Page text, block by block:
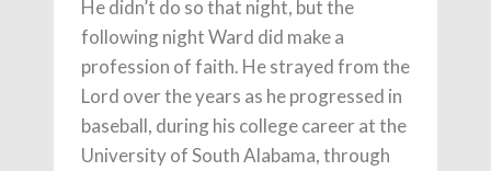
He didn’t do so that night, but the
following night Ward did make a
profession of faith. He strayed from the
Lord over the years as he progressed in
baseball, during his college career at the
University of South Alabama, through